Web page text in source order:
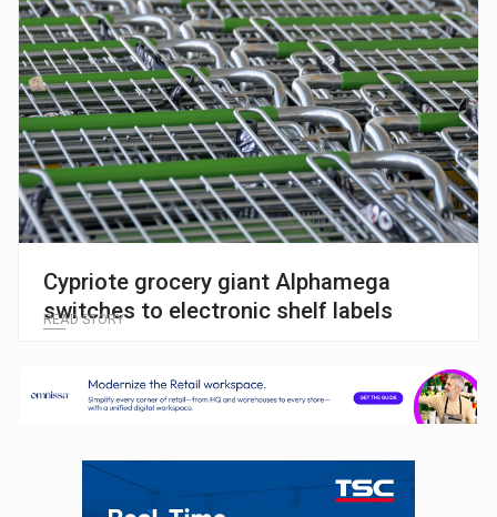
Cypriote grocery giant Alphamega
switches to electronic shelf labels
READ STORY